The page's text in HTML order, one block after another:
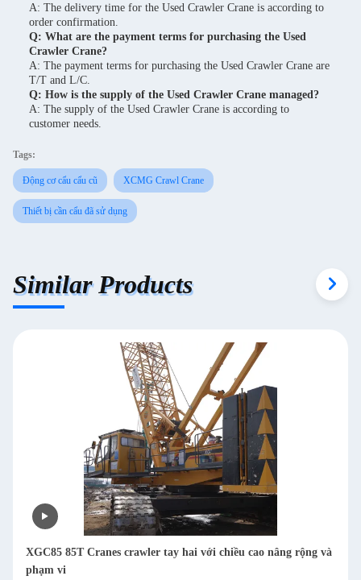
A: The delivery time for the Used Crawler Crane is according to
order confirmation.
Q: What are the payment terms for purchasing the Used
Crawler Crane?
A: The payment terms for purchasing the Used Crawler Crane are
T/T and L/C.
Q: How is the supply of the Used Crawler Crane managed?
A: The supply of the Used Crawler Crane is according to
customer needs.
Tags:
Động cơ cẩu cẩu cũ XCMG Crawl Crane
Thiết bị cần cẩu đã sử dụng
Similar Products
XGC85 85T Cranes crawler tay hai với chiều cao nâng rộng và
phạm vi